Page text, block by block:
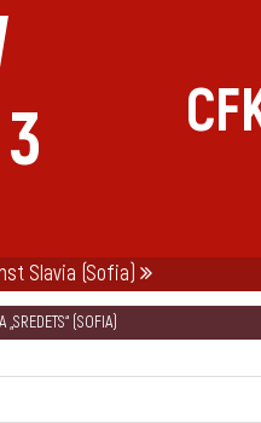
3
Slavia (Sofia)
(SOFIA)